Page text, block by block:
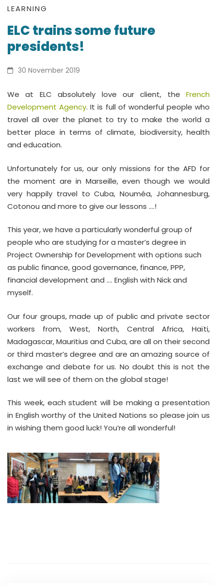
ELC
trains
some
future
presidents!
LEARNING
ELC trains some future
presidents!
30 November 2019
We at ELC absolutely love our client, the French
Development Agency. It is full of wonderful people who
travel all over the planet to try to make the world a
better place in terms of climate, biodiversity, health
and education.
Unfortunately for us, our only missions for the AFD for
the moment are in Marseille, even though we would
very happily travel to Cuba, Nouméa, Johannesburg,
Cotonou and more to give our lessons ….!
This year, we have a particularly wonderful group of
people who are studying for a master’s degree in
Project Ownership for Development with options such
as public finance, good governance, finance, PPP,
financial development and …. English with Nick and
myself.
Our four groups, made up of public and private sector
workers from, West, North, Central Africa, Haïti,
Madagascar, Mauritius and Cuba, are all on their second
or third master’s degree and are an amazing source of
exchange and debate for us. No doubt this is not the
last we will see of them on the global stage!
This week, each student will be making a presentation
in English worthy of the United Nations so please join us
in wishing them good luck! You’re all wonderful!